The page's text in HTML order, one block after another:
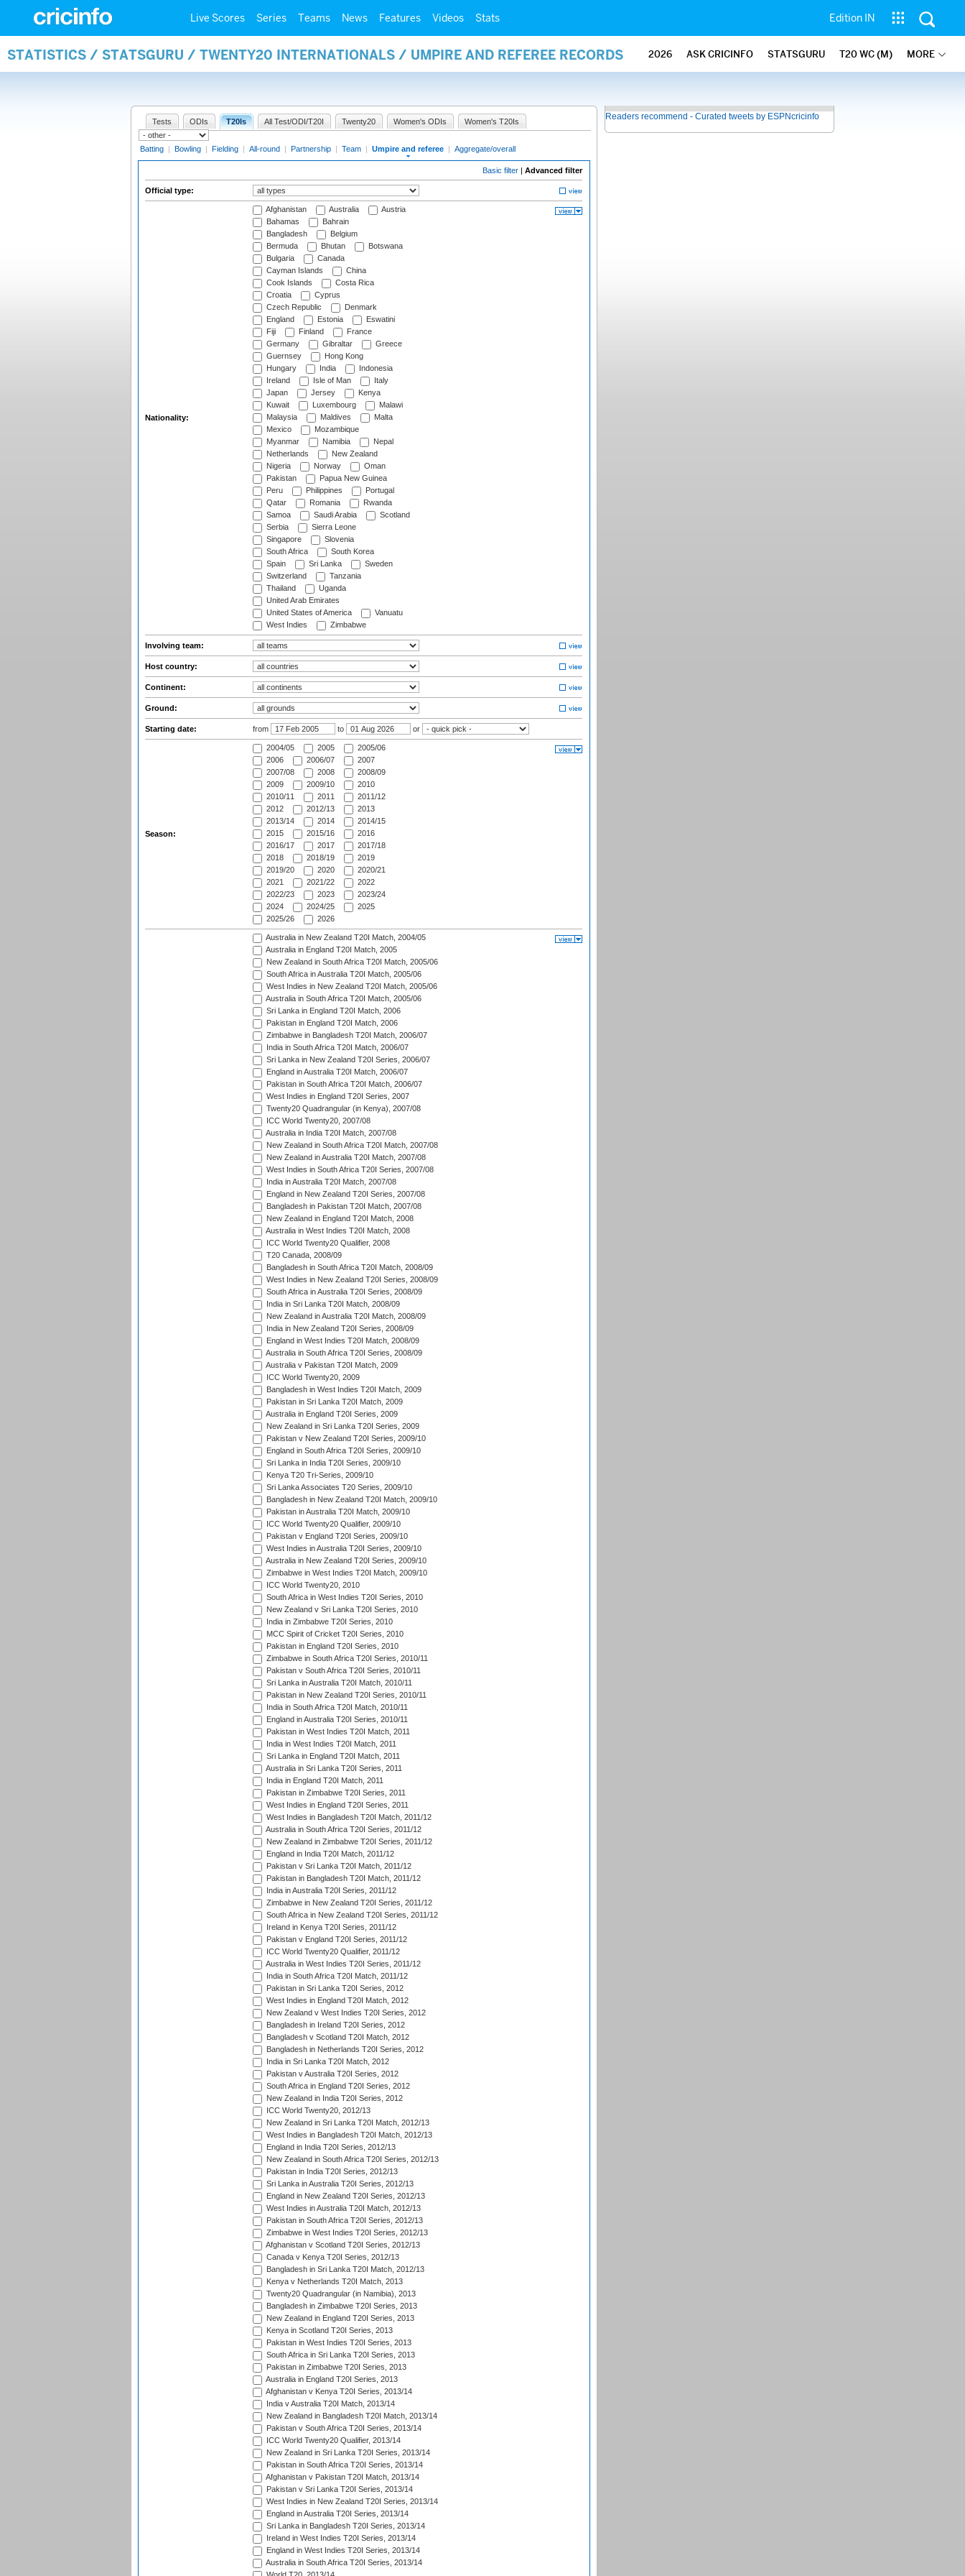
Live Scores Series Teams News Features Videos Stats Edition IN
STATISTICS / STATSGURU / TWENTY20 INTERNATIONALS / UMPIRE AND REFEREE RECORDS 2026 ASK CRICINFO STATSGURU T20 WC (M) MORE
Tests ODIs T20Is All Test/ODI/T20I Twenty20 Women's ODIs Women's T20Is
Batting | Bowling | Fielding | All-round | Partnership | Team | Umpire and referee | Aggregate/overall
Basic filter | Advanced filter
Official type:
Nationality:
Afghanistan Australia
Austria
Bahamas
Bahrain
Bangladesh
Belgium
Bermuda
Bhutan
Botswana
Bulgaria
Canada
Cayman Islands
China
Cook Islands
Costa Rica
Croatia
Cyprus
Czech Republic
Denmark
England
Estonia
Eswatini
Fiji
Finland
France
Germany
Gibraltar
Greece
Guernsey
Hong Kong
Hungary
India
Indonesia
Ireland
Isle of Man
Italy
Japan
Jersey
Kenya
Kuwait
Luxembourg
Malawi
Malaysia
Maldives
Malta
Mexico
Mozambique
Myanmar
Namibia
Nepal
Netherlands
New Zealand
Nigeria
Norway
Oman
Pakistan
Papua New Guinea
Peru
Philippines
Portugal
Qatar
Romania
Rwanda
Samoa
Saudi Arabia
Scotland
Serbia
Sierra Leone
Singapore
Slovenia
South Africa
South Korea
Spain
Sri Lanka
Sweden
Switzerland
Tanzania
Thailand
Uganda
United Arab Emirates
United States of America
Vanuatu
West Indies
Zimbabwe
Involving team:
Host country:
Continent:
Ground:
Starting date: from to or
Season:
2004/05 2005
2005/06
2006
2006/07
2007
2007/08
2008
2008/09
2009
2009/10
2010
2010/11
2011
2011/12
2012
2012/13
2013
2013/14
2014
2014/15
2015
2015/16
2016
2016/17
2017
2017/18
2018
2018/19
2019
2019/20
2020
2020/21
2021
2021/22
2022
2022/23
2023
2023/24
2024
2024/25
2025
2025/26
2026
Australia in New Zealand T20I Match, 2004/05
Australia in England T20I Match, 2005
New Zealand in South Africa T20I Match, 2005/06
South Africa in Australia T20I Match, 2005/06
West Indies in New Zealand T20I Match, 2005/06
Australia in South Africa T20I Match, 2005/06
Sri Lanka in England T20I Match, 2006
Pakistan in England T20I Match, 2006
Zimbabwe in Bangladesh T20I Match, 2006/07
India in South Africa T20I Match, 2006/07
Sri Lanka in New Zealand T20I Series, 2006/07
England in Australia T20I Match, 2006/07
Pakistan in South Africa T20I Match, 2006/07
West Indies in England T20I Series, 2007
Twenty20 Quadrangular (in Kenya), 2007/08
ICC World Twenty20, 2007/08
Australia in India T20I Match, 2007/08
New Zealand in South Africa T20I Match, 2007/08
New Zealand in Australia T20I Match, 2007/08
West Indies in South Africa T20I Series, 2007/08
India in Australia T20I Match, 2007/08
England in New Zealand T20I Series, 2007/08
Bangladesh in Pakistan T20I Match, 2007/08
New Zealand in England T20I Match, 2008
Australia in West Indies T20I Match, 2008
ICC World Twenty20 Qualifier, 2008
T20 Canada, 2008/09
Bangladesh in South Africa T20I Match, 2008/09
West Indies in New Zealand T20I Series, 2008/09
South Africa in Australia T20I Series, 2008/09
India in Sri Lanka T20I Match, 2008/09
New Zealand in Australia T20I Match, 2008/09
India in New Zealand T20I Series, 2008/09
England in West Indies T20I Match, 2008/09
Australia in South Africa T20I Series, 2008/09
Australia v Pakistan T20I Match, 2009
ICC World Twenty20, 2009
Bangladesh in West Indies T20I Match, 2009
Pakistan in Sri Lanka T20I Match, 2009
Australia in England T20I Series, 2009
New Zealand in Sri Lanka T20I Series, 2009
Pakistan v New Zealand T20I Series, 2009/10
England in South Africa T20I Series, 2009/10
Sri Lanka in India T20I Series, 2009/10
Kenya T20 Tri-Series, 2009/10
Sri Lanka Associates T20 Series, 2009/10
Bangladesh in New Zealand T20I Match, 2009/10
Pakistan in Australia T20I Match, 2009/10
ICC World Twenty20 Qualifier, 2009/10
Pakistan v England T20I Series, 2009/10
West Indies in Australia T20I Series, 2009/10
Australia in New Zealand T20I Series, 2009/10
Zimbabwe in West Indies T20I Match, 2009/10
ICC World Twenty20, 2010
South Africa in West Indies T20I Series, 2010
New Zealand v Sri Lanka T20I Series, 2010
India in Zimbabwe T20I Series, 2010
MCC Spirit of Cricket T20I Series, 2010
Pakistan in England T20I Series, 2010
Zimbabwe in South Africa T20I Series, 2010/11
Pakistan v South Africa T20I Series, 2010/11
Sri Lanka in Australia T20I Match, 2010/11
Pakistan in New Zealand T20I Series, 2010/11
India in South Africa T20I Match, 2010/11
England in Australia T20I Series, 2010/11
Pakistan in West Indies T20I Match, 2011
India in West Indies T20I Match, 2011
Sri Lanka in England T20I Match, 2011
Australia in Sri Lanka T20I Series, 2011
India in England T20I Match, 2011
Pakistan in Zimbabwe T20I Series, 2011
West Indies in England T20I Series, 2011
West Indies in Bangladesh T20I Match, 2011/12
Australia in South Africa T20I Series, 2011/12
New Zealand in Zimbabwe T20I Series, 2011/12
England in India T20I Match, 2011/12
Pakistan v Sri Lanka T20I Match, 2011/12
Pakistan in Bangladesh T20I Match, 2011/12
India in Australia T20I Series, 2011/12
Zimbabwe in New Zealand T20I Series, 2011/12
South Africa in New Zealand T20I Series, 2011/12
Ireland in Kenya T20I Series, 2011/12
Pakistan v England T20I Series, 2011/12
ICC World Twenty20 Qualifier, 2011/12
Australia in West Indies T20I Series, 2011/12
India in South Africa T20I Match, 2011/12
Pakistan in Sri Lanka T20I Series, 2012
West Indies in England T20I Match, 2012
New Zealand v West Indies T20I Series, 2012
Bangladesh in Ireland T20I Series, 2012
Bangladesh v Scotland T20I Match, 2012
Bangladesh in Netherlands T20I Series, 2012
India in Sri Lanka T20I Match, 2012
Pakistan v Australia T20I Series, 2012
South Africa in England T20I Series, 2012
New Zealand in India T20I Series, 2012
ICC World Twenty20, 2012/13
New Zealand in Sri Lanka T20I Match, 2012/13
West Indies in Bangladesh T20I Match, 2012/13
England in India T20I Series, 2012/13
New Zealand in South Africa T20I Series, 2012/13
Pakistan in India T20I Series, 2012/13
Sri Lanka in Australia T20I Series, 2012/13
England in New Zealand T20I Series, 2012/13
West Indies in Australia T20I Match, 2012/13
Pakistan in South Africa T20I Series, 2012/13
Zimbabwe in West Indies T20I Series, 2012/13
Afghanistan v Scotland T20I Series, 2012/13
Canada v Kenya T20I Series, 2012/13
Bangladesh in Sri Lanka T20I Match, 2012/13
Kenya v Netherlands T20I Match, 2013
Twenty20 Quadrangular (in Namibia), 2013
Bangladesh in Zimbabwe T20I Series, 2013
New Zealand in England T20I Series, 2013
Kenya in Scotland T20I Series, 2013
Pakistan in West Indies T20I Series, 2013
South Africa in Sri Lanka T20I Series, 2013
Pakistan in Zimbabwe T20I Series, 2013
Australia in England T20I Series, 2013
Afghanistan v Kenya T20I Series, 2013/14
India v Australia T20I Match, 2013/14
New Zealand in Bangladesh T20I Match, 2013/14
Pakistan v South Africa T20I Series, 2013/14
ICC World Twenty20 Qualifier, 2013/14
New Zealand in Sri Lanka T20I Series, 2013/14
Pakistan in South Africa T20I Series, 2013/14
Afghanistan v Pakistan T20I Match, 2013/14
Pakistan v Sri Lanka T20I Series, 2013/14
West Indies in New Zealand T20I Series, 2013/14
England in Australia T20I Series, 2013/14
Sri Lanka in Bangladesh T20I Series, 2013/14
Ireland in West Indies T20I Series, 2013/14
England in West Indies T20I Series, 2013/14
Australia in South Africa T20I Series, 2013/14
Readers recommend - Curated tweets by ESPNcricinfo